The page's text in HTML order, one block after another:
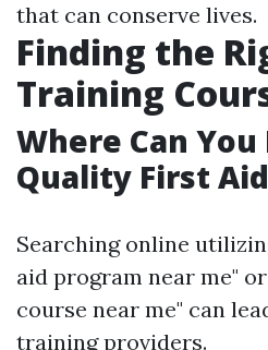
that can conserve lives.
Finding the
Training
Where Can
Quality First
Searching online
aid program near me"
course near me" can
training providers.